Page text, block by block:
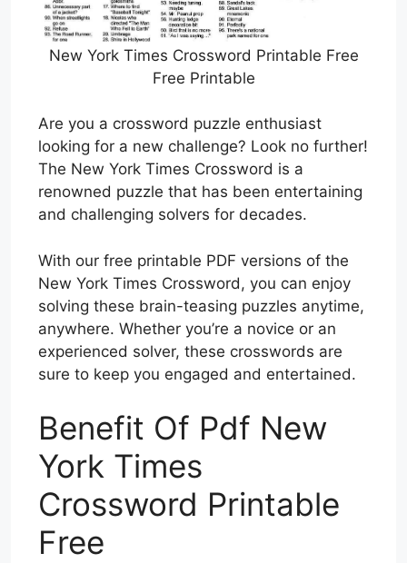
New York Times Crossword Printable Free
Free Printable
Are you a crossword puzzle enthusiast
looking for a new challenge? Look no further!
The New York Times Crossword is a
renowned puzzle that has been entertaining
and challenging solvers for decades.
With our free printable PDF versions of the
New York Times Crossword, you can enjoy
solving these brain-teasing puzzles anytime,
anywhere. Whether you’re a novice or an
experienced solver, these crosswords are
sure to keep you engaged and entertained.
Benefit Of Pdf New
York Times
Crossword Printable
Free